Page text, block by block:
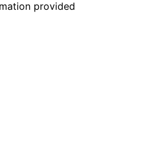
provided